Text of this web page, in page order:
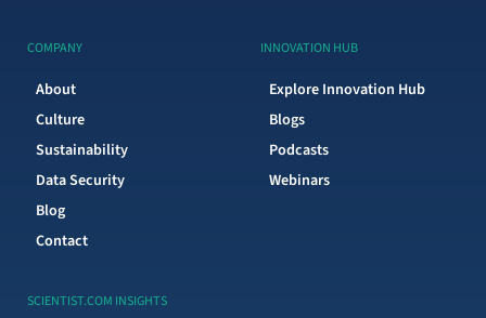
COMPANY
About
Culture
Sustainability
Data Security
Blog
Contact
INNOVATION HUB
Explore Innovation Hub
Blogs
Podcasts
Webinars
SCIENTIST.COM INSIGHTS